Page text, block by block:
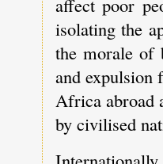
isolating the
the morale of
and expulsion
Africa abroad
by civilised